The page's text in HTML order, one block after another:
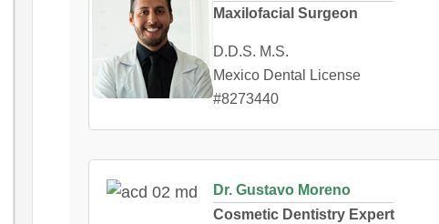
Maxilofacial Surgeon
D.D.S. M.S.
Mexico Dental License
#8273440
Dr. Gustavo Moreno
Cosmetic Dentistry Expert